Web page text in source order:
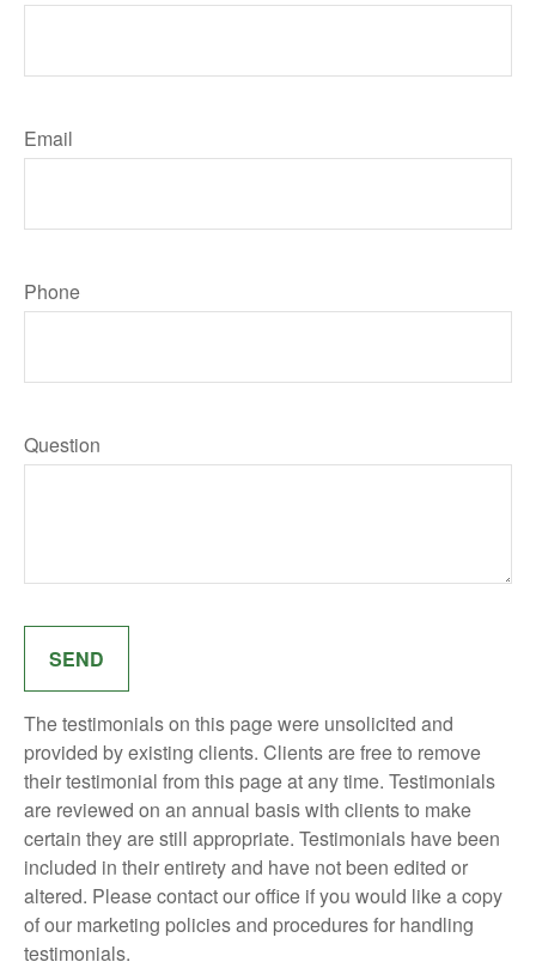
Email
Phone
Question
SEND
The testimonials on this page were unsolicited and
provided by existing clients. Clients are free to remove
their testimonial from this page at any time. Testimonials
are reviewed on an annual basis with clients to make
certain they are still appropriate. Testimonials have been
included in their entirety and have not been edited or
altered. Please contact our office if you would like a copy
of our marketing policies and procedures for handling
testimonials.